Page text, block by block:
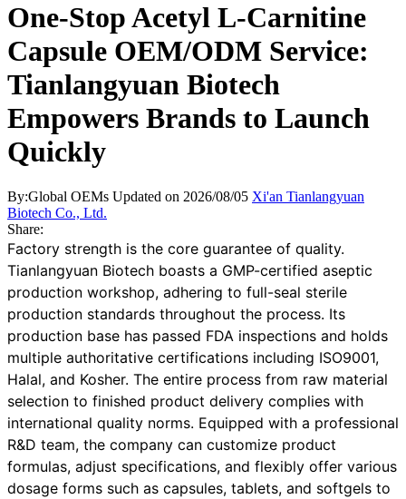
One-Stop Acetyl L-Carnitine
Capsule OEM/ODM Service:
Tianlangyuan Biotech
Empowers Brands to Launch
Quickly
By:Global OEMs Updated on 2026/08/05 Xi'an Tianlangyuan
Biotech Co., Ltd.
Share:
Factory strength is the core guarantee of quality.
Tianlangyuan Biotech boasts a GMP-certified aseptic
production workshop, adhering to full-seal sterile
production standards throughout the process. Its
production base has passed FDA inspections and holds
multiple authoritative certifications including ISO9001,
Halal, and Kosher. The entire process from raw material
selection to finished product delivery complies with
international quality norms. Equipped with a professional
R&D team, the company can customize product
formulas, adjust specifications, and flexibly offer various
dosage forms such as capsules, tablets, and softgels to